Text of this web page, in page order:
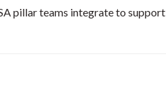
pillar teams integrate to support